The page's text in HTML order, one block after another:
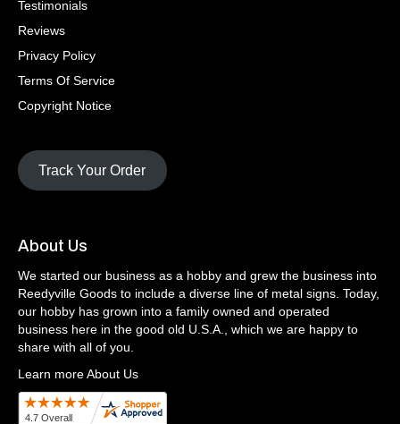
Testimonials
Reviews
Privacy Policy
Terms Of Service
Copyright Notice
Track Your Order
About Us
We started our business as a hobby and grew the business into
Reedyville Goods to include a diverse line of metal signs. Today,
our hobby has grown into a family owned and operated
business here in the good old U.S.A., which we are happy to
share with all of you.
Learn more About Us